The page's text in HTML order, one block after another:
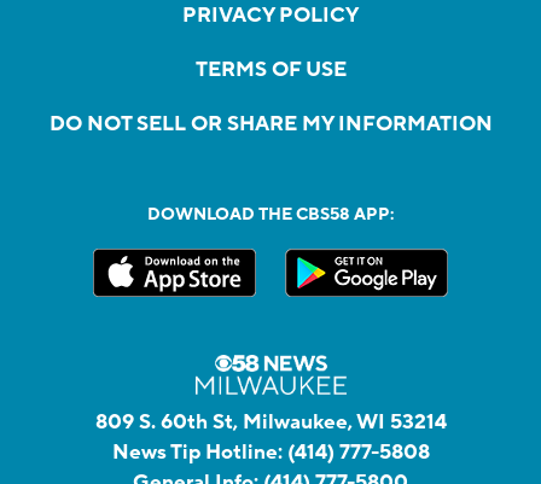
PRIVACY POLICY
TERMS OF USE
DO NOT SELL OR SHARE MY INFORMATION
DOWNLOAD THE CBS58 APP:
809 S. 60th St, Milwaukee, WI 53214
News Tip Hotline: (414) 777-5808